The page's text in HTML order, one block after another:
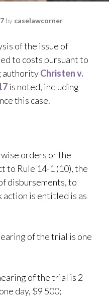
by caselawcorner
of the issue of
to costs pursuant to
authorityChristen v.
is noted, including
this case.
orders or the
to Rule 14-1 (10), the
disbursements, to
action is entitled is as
of the trial is one
of the trial is 2
day, $9 500;